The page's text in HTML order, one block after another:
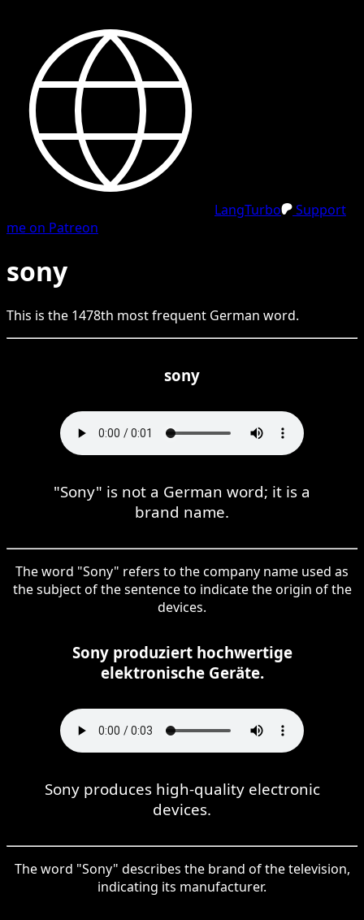
LangTurbo
Support
me on Patreon
sony
This is the 1478th most frequent German word.
sony
"Sony" is not a German word; it is a
brand name.
The word "Sony" refers to the company name used as
the subject of the sentence to indicate the origin of the
devices.
Sony produziert hochwertige
elektronische Geräte.
Sony produces high-quality electronic
devices.
The word "Sony" describes the brand of the television,
indicating its manufacturer.